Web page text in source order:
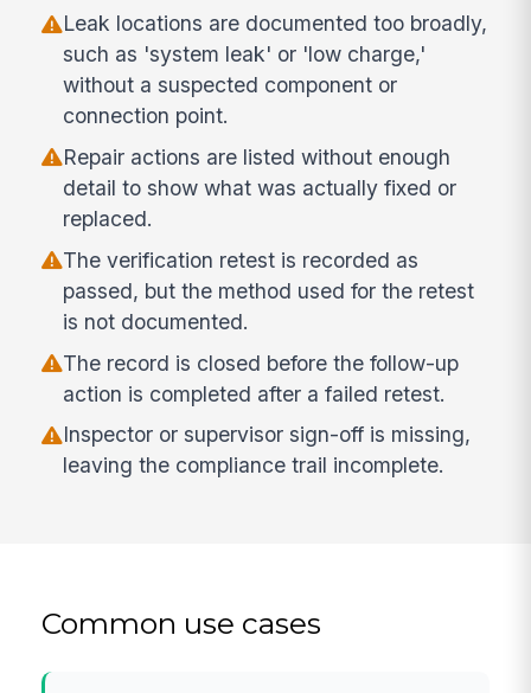
Leak locations are documented too broadly,
such as 'system leak' or 'low charge,'
without a suspected component or
connection point.
Repair actions are listed without enough
detail to show what was actually fixed or
replaced.
The verification retest is recorded as
passed, but the method used for the retest
is not documented.
The record is closed before the follow-up
action is completed after a failed retest.
Inspector or supervisor sign-off is missing,
leaving the compliance trail incomplete.
Common use cases